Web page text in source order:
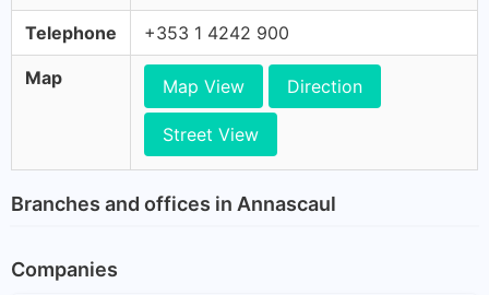
Telephone +353 1 4242 900
Map Map View Direction
Street View
Branches and offices in Annascaul
Companies